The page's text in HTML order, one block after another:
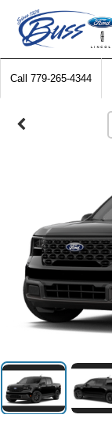
Call 779-265-4344